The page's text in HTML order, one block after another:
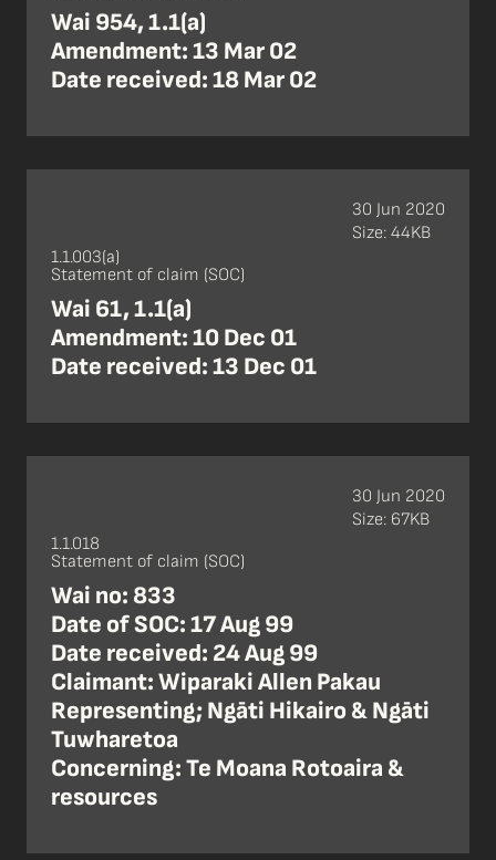
Wai 954, 1.1(a)
Amendment: 13 Mar 02
Date received: 18 Mar 02
1.1.003(a)
Statement of claim (SOC)
Wai 61, 1.1(a)
Amendment: 10 Dec 01
Date received: 13 Dec 01
30 Jun 2020
Size: 44KB
1.1.018
Statement of claim (SOC)
Wai no: 833
Date of SOC: 17 Aug 99
Date received: 24 Aug 99
Claimant: Wiparaki Allen Pakau
Representing; Ngāti Hikairo & Ngāti
Tuwharetoa
Concerning: Te Moana Rotoaira &
resources
30 Jun 2020
Size: 67KB